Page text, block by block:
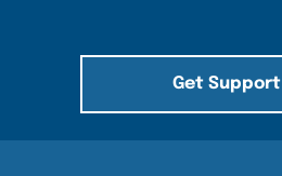
Get Support